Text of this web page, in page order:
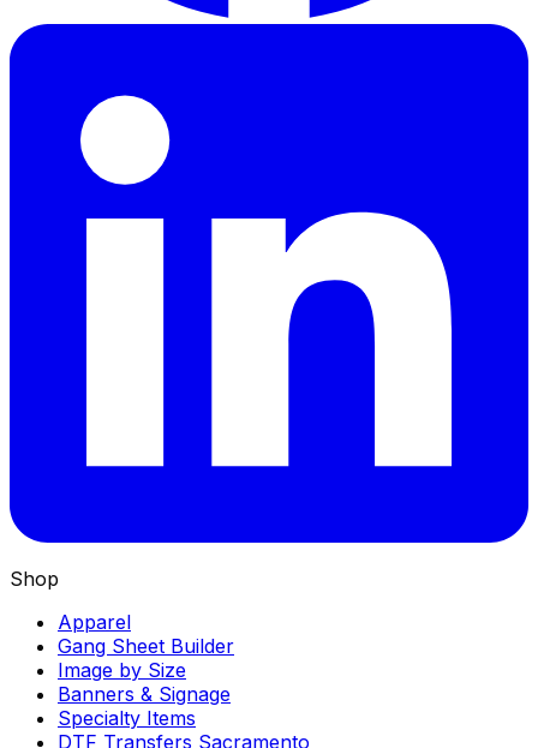
Shop
Apparel
Gang Sheet Builder
Image by Size
Banners & Signage
Specialty Items
DTF Transfers Sacramento